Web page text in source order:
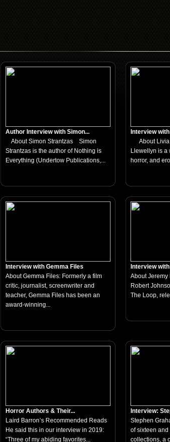
Author Interview with Simon...
About Simon Strantzas Simon
Strantzas is the author of Nothing is
Everything (Undertow Publications,...
Interview
About Livia
Llewellyn is a
horror, and
Interview with Gemma Files
About Gemma Files: Formerly a film
critic, journalist, screenwriter and
teacher, Gemma Files has been an
award-winning...
Interview
About Jeremy
Robert
The Loop,
Horror Authors & Their...
Laird Barron’s Recommended Reads
He said this in our interview in 2019:
“Three of my abiding favorites...
Interview:
Stephen
of sixteen
collections, a